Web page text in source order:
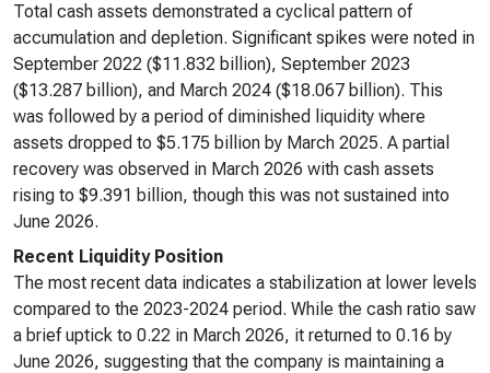
Total cash assets demonstrated a cyclical pattern of
accumulation and depletion. Significant spikes were noted in
September 2022 ($11.832 billion), September 2023
($13.287 billion), and March 2024 ($18.067 billion). This
was followed by a period of diminished liquidity where
assets dropped to $5.175 billion by March 2025. A partial
recovery was observed in March 2026 with cash assets
rising to $9.391 billion, though this was not sustained into
June 2026.
Recent Liquidity Position
The most recent data indicates a stabilization at lower levels
compared to the 2023-2024 period. While the cash ratio saw
a brief uptick to 0.22 in March 2026, it returned to 0.16 by
June 2026, suggesting that the company is maintaining a